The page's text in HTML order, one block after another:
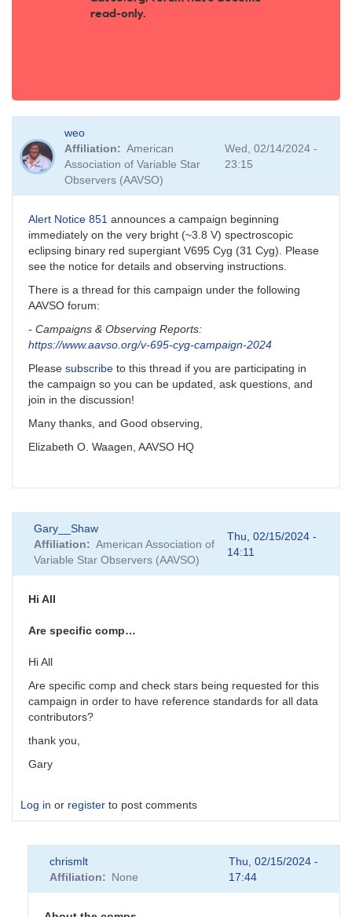
read-only.
weo
Affiliation
American
Association of Variable Star
Observers (AAVSO)
Wed, 02/14/2024 -
23:15
Alert Notice 851 announces a campaign beginning
immediately on the very bright (~3.8 V) spectroscopic
eclipsing binary red supergiant V695 Cyg (31 Cyg). Please
see the notice for details and observing instructions.
There is a thread for this campaign under the following
AAVSO forum:
- Campaigns & Observing Reports:
https://www.aavso.org/v-695-cyg-campaign-2024
Please subscribe to this thread if you are participating in
the campaign so you can be updated, ask questions, and
join in the discussion!
Many thanks, and Good observing,
Elizabeth O. Waagen, AAVSO HQ
Gary__Shaw
Affiliation
American Association of
Variable Star Observers (AAVSO)
Thu, 02/15/2024 -
14:11
Hi All
Are specific comp…
Hi All
Are specific comp and check stars being requested for this
campaign in order to have reference standards for all data
contributors?
thank you,
Gary
Log in or register to post comments
chrismlt
Affiliation
None
Thu, 02/15/2024 -
17:44